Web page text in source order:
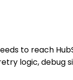
to reach
logic,